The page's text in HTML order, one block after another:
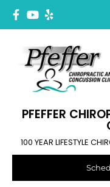
PFEFFER
100 YEAR LIFESTYLE